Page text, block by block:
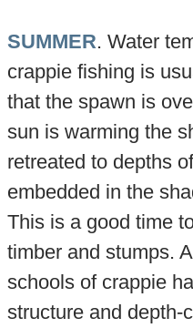
SUMMER. Water
crappie fishing is
that the spawn is
sun is warming the
retreated to depths
embedded in the
This is a good time
timber and stumps.
schools of crappie
structure and depth-